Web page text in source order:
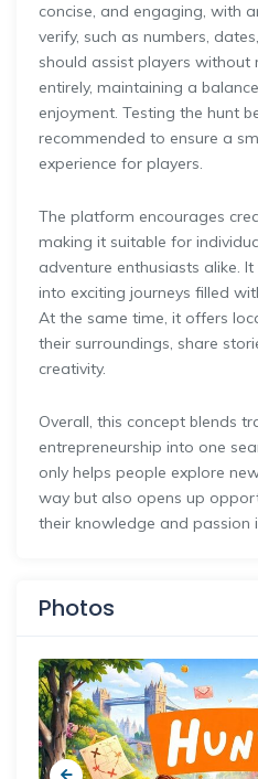
concise, and engaging, with
verify, such as numbers,
should assist players without
entirely, maintaining a
enjoyment. Testing the hunt
recommended to ensure a
experience for players.
The platform encourages
making it suitable for
adventure enthusiasts alike.
into exciting journeys filled
At the same time, it offers
their surroundings, share
creativity.
Overall, this concept blends
entrepreneurship into one
only helps people explore
way but also opens up
their knowledge and passion
Photos